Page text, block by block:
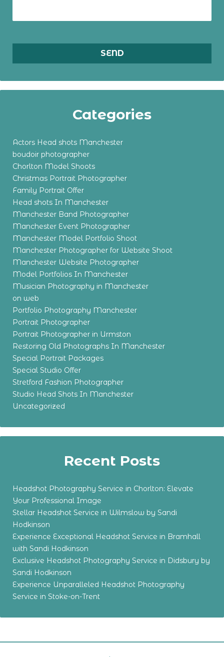
Categories
Actors Head shots Manchester
boudoir photographer
Chorlton Model Shoots
Christmas Portrait Photographer
Family Portrait Offer
Head shots In Manchester
Manchester Band Photographer
Manchester Event Photographer
Manchester Model Portfolio Shoot
Manchester Photographer for Website Shoot
Manchester Website Photographer
Model Portfolios In Manchester
Musician Photography in Manchester
on web
Portfolio Photography Manchester
Portrait Photographer
Portrait Photographer in Urmston
Restoring Old Photographs In Manchester
Special Portrait Packages
Special Studio Offer
Stretford Fashion Photographer
Studio Head Shots In Manchester
Uncategorized
Recent Posts
Headshot Photography Service in Chorlton: Elevate
Your Professional Image
Stellar Headshot Service in Wilmslow by Sandi
Hodkinson
Experience Exceptional Headshot Service in Bramhall
with Sandi Hodkinson
Exclusive Headshot Photography Service in Didsbury by
Sandi Hodkinson
Experience Unparalleled Headshot Photography
Service in Stoke-on-Trent